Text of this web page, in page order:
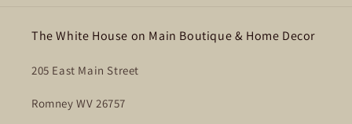
The White House on Main Boutique & Home Decor
205 East Main Street
Romney WV 26757